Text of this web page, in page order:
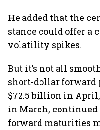
He added that the
stance could offer a
volatility spikes.
But it’s not all
short-dollar forward
$72.5 billion in
in March, continued
forward maturities